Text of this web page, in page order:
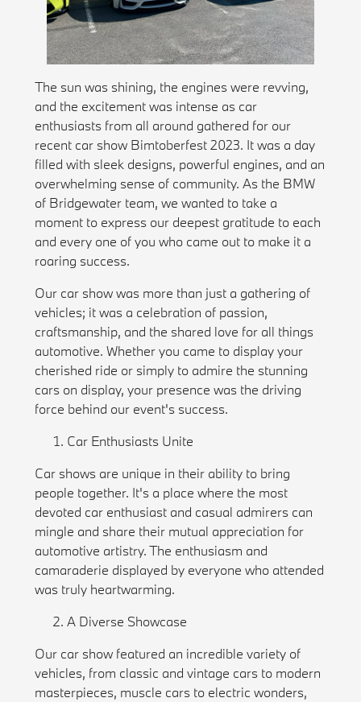
The sun was shining, the engines were revving,
and the excitement was intense as car
enthusiasts from all around gathered for our
recent car show Bimtoberfest 2023. It was a day
filled with sleek designs, powerful engines, and an
overwhelming sense of community. As the BMW
of Bridgewater team, we wanted to take a
moment to express our deepest gratitude to each
and every one of you who came out to make it a
roaring success.
Our car show was more than just a gathering of
vehicles; it was a celebration of passion,
craftsmanship, and the shared love for all things
automotive. Whether you came to display your
cherished ride or simply to admire the stunning
cars on display, your presence was the driving
force behind our event's success.
Car Enthusiasts Unite
Car shows are unique in their ability to bring
people together. It's a place where the most
devoted car enthusiast and casual admirers can
mingle and share their mutual appreciation for
automotive artistry. The enthusiasm and
camaraderie displayed by everyone who attended
was truly heartwarming.
A Diverse Showcase
Our car show featured an incredible variety of
vehicles, from classic and vintage cars to modern
masterpieces, muscle cars to electric wonders,